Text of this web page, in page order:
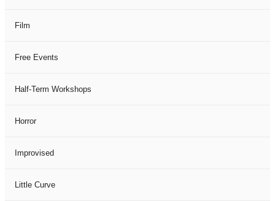
Film
Free Events
Half-Term Workshops
Horror
Improvised
Little Curve